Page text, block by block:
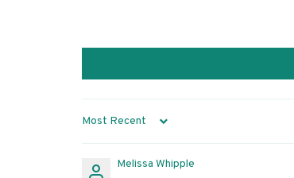
Sort by
Melissa Whipple